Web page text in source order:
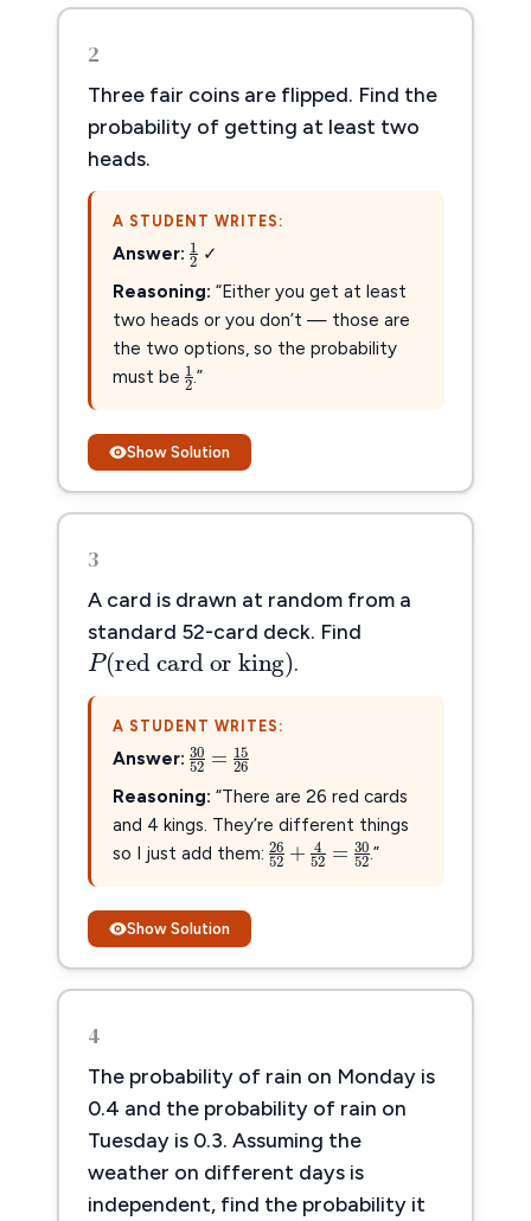
2
Three fair coins are flipped. Find the
probability of getting at least two
heads.
A STUDENT WRITES:
Answer: 2
12
✓
Reasoning: “Either you get at least
two heads or you don’t — those are
the two options, so the probability
must be
1
2
12
.”
Show Solution
3
A card is drawn at random from a
standard 52-card deck. Find
P(red card or king
P(red card or king
.
A STUDENT WRITES:
Answer: 30
52 =
3052=15
Reasoning: “There are 26 red cards
and 4 kings. They’re different things
so I just add them: 26
52
+ = 30
2652+452
.”
Show Solution
4
The probability of rain on Monday is
0.4 and the probability of rain on
Tuesday is 0.3. Assuming the
weather on different days is
independent, find the probability it